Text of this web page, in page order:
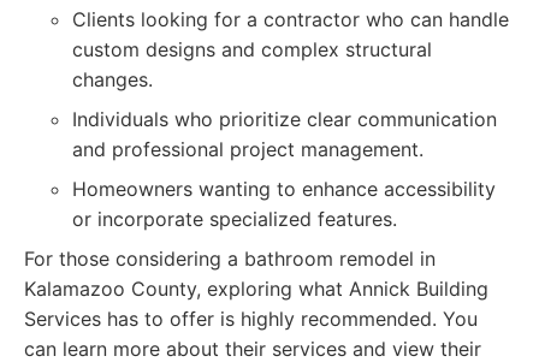
Clients looking for a contractor who can handle
custom designs and complex structural
changes.
Individuals who prioritize clear communication
and professional project management.
Homeowners wanting to enhance accessibility
or incorporate specialized features.
For those considering a bathroom remodel in
Kalamazoo County, exploring what Annick Building
Services has to offer is highly recommended. You
can learn more about their services and view their